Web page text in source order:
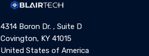
4314 Boron Dr. , Suite D
Covington, KY 41015
United States of America